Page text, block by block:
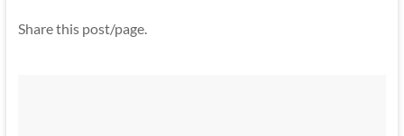
Share this post/page.